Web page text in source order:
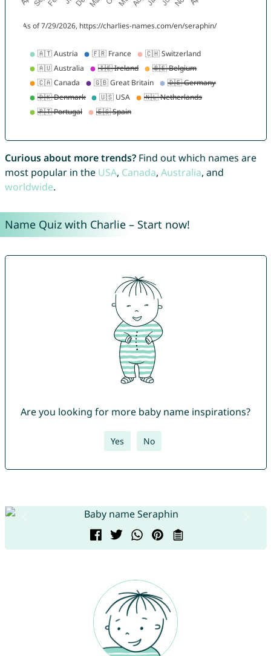
Curious about more trends?Find out which names are
most popular in the USA, Canada, Australia, and
worldwide.
Name Quiz with Charlie – Start now!
Are you looking for more baby name inspirations?
Yes No